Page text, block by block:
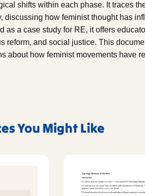
shifts within each phase. It traces
discussing how feminist thought has
as a case study for RE, it offers
reform, and social justice. This
about how feminist movements have
You Might Like